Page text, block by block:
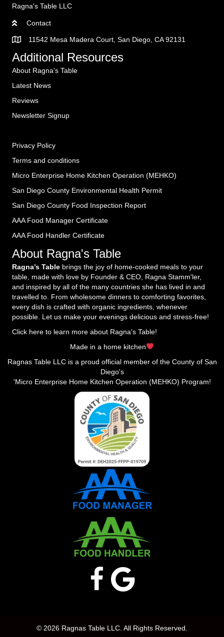
Ragna's Table LLC
Contact
11542 Mesa Madera Court, San Diego, CA 92131
Additional Resources
About Ragna's Table
Latest News
Reviews
Newsletter Signup
Privacy Policy
Terms and conditions
Micro Enterprise Home Kitchen Operation (MEHKO)
San Diego County Environmental Health Permit
San Diego County Food Inspection Report
AAA Food Manager Certificate
AAA Food Handler Certificate
About Ragna's Table
Ragna’s Table brings the joy of home-cooked meals to your
table, made with love by Founder & CEO, Ragna Stamm'ler,
and inspired by all of the many countries she has lived in and
travelled to. From wholesome dinners to comforting favorites,
every dish is crafted with organic ingredients, whenever
possible. Let us make your evenings delicious and stress-free!
Click here to learn more about Ragna's Table!
Made in a home kitchen
Ragnas Table LLC is a proud official member of the County of San
Diego's
'Micro Enterprise Home Kitchen Operation (MEHKO) Program!
© 2026 Ragnas Table LLC. All Rights Reserved.